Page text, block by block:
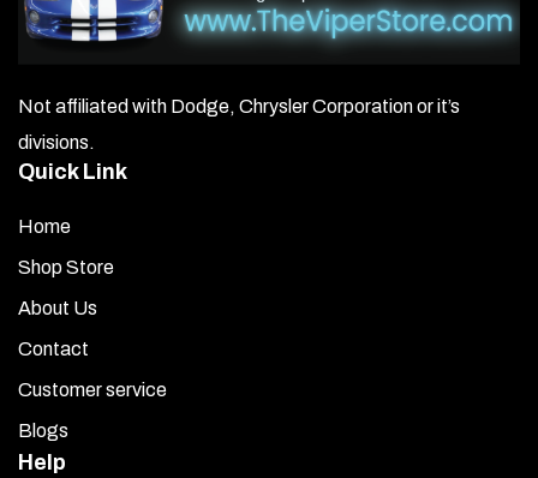
Not affiliated with Dodge, Chrysler Corporation or it’s
divisions.
Quick Link
Home
Shop Store
About Us
Contact
Customer service
Blogs
Help